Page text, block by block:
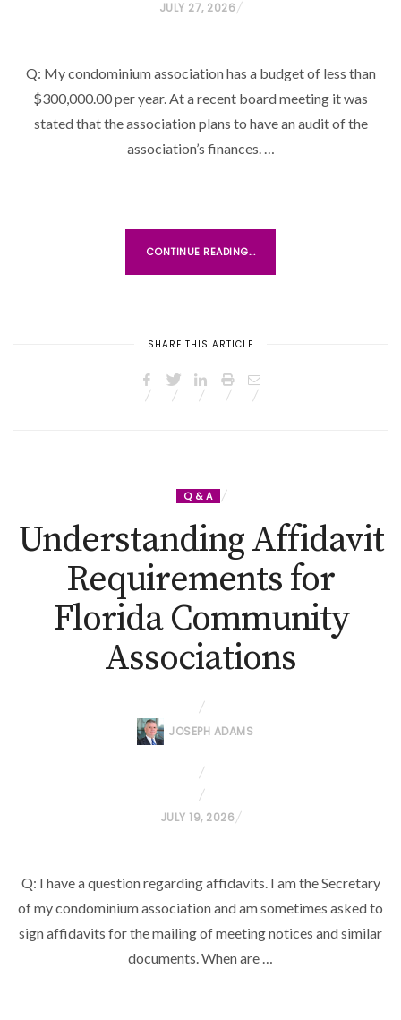
P
T
E
D
O
JULY 27, 2026
Q: My condominium association has a budget of less than
$300,000.00 per year. At a recent board meeting it was
stated that the association plans to have an audit of the
association’s finances. …
CONTINUE READING...
SHARE THIS ARTICLE
Q & A
Understanding Affidavit
Requirements for
Florida Community
Associations
JOSEPH ADAMS
P
T
E
D
JULY 19, 2026
Q: I have a question regarding affidavits. I am the Secretary
of my condominium association and am sometimes asked to
sign affidavits for the mailing of meeting notices and similar
documents. When are …